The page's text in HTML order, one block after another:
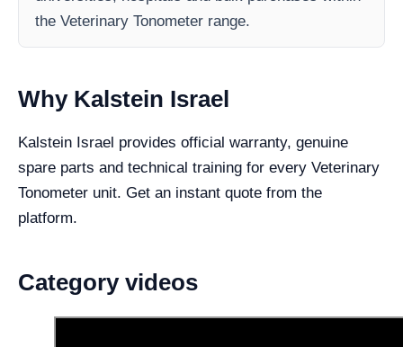
the Veterinary Tonometer range.
Why Kalstein Israel
Kalstein Israel provides official warranty, genuine
spare parts and technical training for every Veterinary
Tonometer unit. Get an instant quote from the
platform.
Category videos